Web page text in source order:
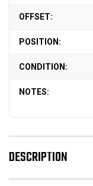
OFFSET:
POSITION:
CONDITION:
NOTES:
DESCRIPTION